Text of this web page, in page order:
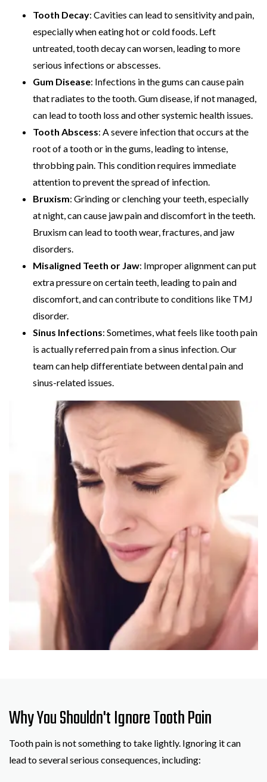
Tooth Decay: Cavities can lead to sensitivity and pain,
especially when eating hot or cold foods. Left
untreated, tooth decay can worsen, leading to more
serious infections or abscesses.
Gum Disease: Infections in the gums can cause pain
that radiates to the tooth. Gum disease, if not managed,
can lead to tooth loss and other systemic health issues.
Tooth Abscess: A severe infection that occurs at the
root of a tooth or in the gums, leading to intense,
throbbing pain. This condition requires immediate
attention to prevent the spread of infection.
Bruxism: Grinding or clenching your teeth, especially
at night, can cause jaw pain and discomfort in the teeth.
Bruxism can lead to tooth wear, fractures, and jaw
disorders.
Misaligned Teeth or Jaw: Improper alignment can put
extra pressure on certain teeth, leading to pain and
discomfort, and can contribute to conditions like TMJ
disorder.
Sinus Infections: Sometimes, what feels like tooth pain
is actually referred pain from a sinus infection. Our
team can help differentiate between dental pain and
sinus-related issues.
Why You Shouldn't Ignore Tooth Pain
Tooth pain is not something to take lightly. Ignoring it can
lead to several serious consequences, including: